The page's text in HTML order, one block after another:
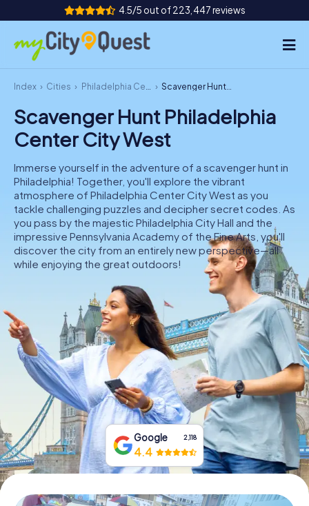
4.5/5 out of 223,447 reviews
How it works
Cities
Team Building
Tickets
Book Tickets
Buy Gift Vouchers
Index Cities Philadelphia Center City West Scavenger Hunt Philadelphia Center City West
Scavenger Hunt Philadelphia
Center City West
Immerse yourself in the adventure of a scavenger hunt in
Philadelphia! Together, you'll explore the vibrant
atmosphere of Philadelphia Center City West as you
tackle challenging puzzles and decipher secret codes. As
you pass by the majestic Philadelphia City Hall and the
impressive Pennsylvania Academy of the Fine Arts, you'll
discover the city from an entirely new perspective—all
while enjoying the great outdoors!
Google 2,118
4.4